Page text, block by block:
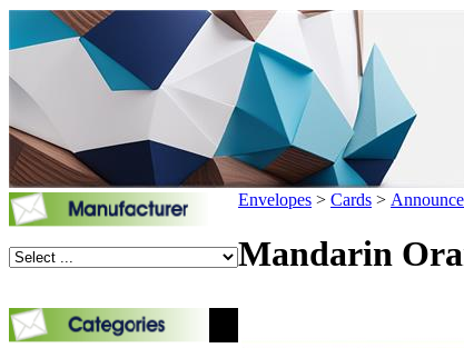
Envelopes > Cards >
Mandarin